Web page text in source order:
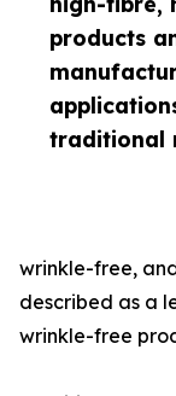
products
traditional
wrinkle-free,
described as a
wrinkle-free